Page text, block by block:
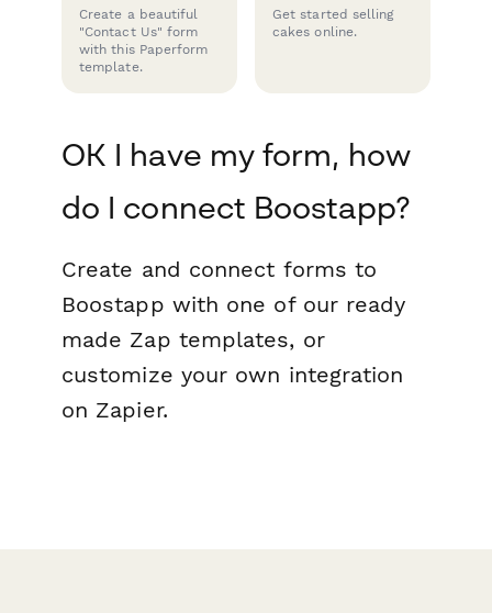
Create a beautiful
"Contact Us" form
with this Paperform
template.
Get started selling
cakes online.
OK I have my form, how
do I connect Boostapp?
Create and connect forms to
Boostapp with one of our ready
made Zap templates, or
customize your own integration
on Zapier.